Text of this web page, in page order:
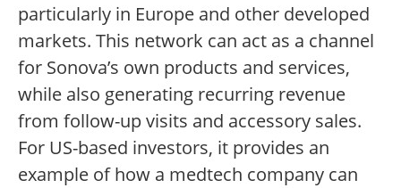
particularly in Europe and other developed
markets. This network can act as a channel
for Sonova’s own products and services,
while also generating recurring revenue
from follow-up visits and accessory sales.
For US-based investors, it provides an
example of how a medtech company can